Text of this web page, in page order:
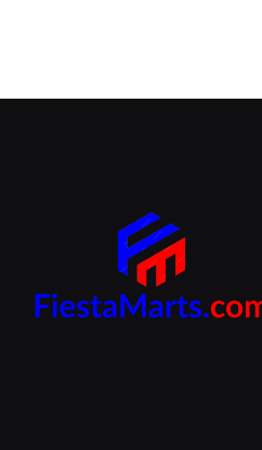
Branding Beyond the
Strategies for Creating
Brand Experience
SEPTEMBER 25, 2024